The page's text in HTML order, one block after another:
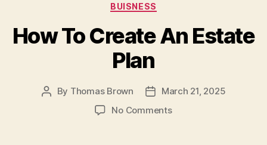
o n
Categories
BUISNESS
How To Create An Estate
Plan
Post
By Thomas Brown
Post
date
March 21, 2025
No Commentson